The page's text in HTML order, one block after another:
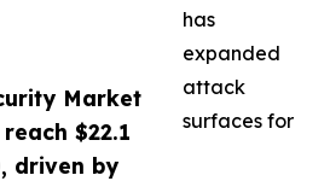
Market
$22.1
driven by
has
expanded
attack
surfaces for